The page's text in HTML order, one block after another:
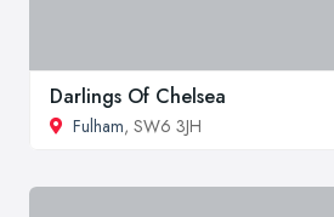
Darlings Of Chelsea
Fulham, SW6 3JH